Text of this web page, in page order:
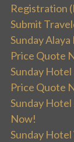
Registration
Submit
Sunday
Price Quote
Sunday
Price Quote
Sunday
Now!
Sunday